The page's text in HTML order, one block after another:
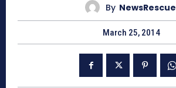
By NewsRescue
March 25, 2014